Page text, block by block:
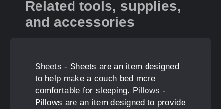
Related tools, supplies,
and accessories
Sheets - Sheets are an item designed
to help make a couch bed more
comfortable for sleeping. Pillows -
Pillows are an item designed to provide